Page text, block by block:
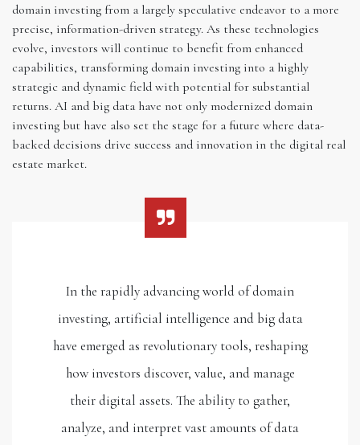
domain investing from a largely speculative endeavor to a more
precise, information-driven strategy. As these technologies
evolve, investors will continue to benefit from enhanced
capabilities, transforming domain investing into a highly
strategic and dynamic field with potential for substantial
returns. AI and big data have not only modernized domain
investing but have also set the stage for a future where data-
backed decisions drive success and innovation in the digital real
estate market.
In the rapidly advancing world of domain
investing, artificial intelligence and big data
have emerged as revolutionary tools, reshaping
how investors discover, value, and manage
their digital assets. The ability to gather,
analyze, and interpret vast amounts of data